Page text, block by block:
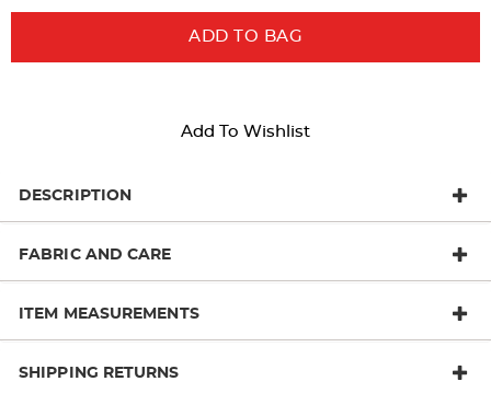
ADD TO BAG
Add To Wishlist
DESCRIPTION
FABRIC AND CARE
ITEM MEASUREMENTS
SHIPPING RETURNS